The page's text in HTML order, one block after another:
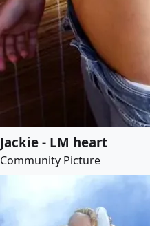
Jackie - LM heart
Community Picture